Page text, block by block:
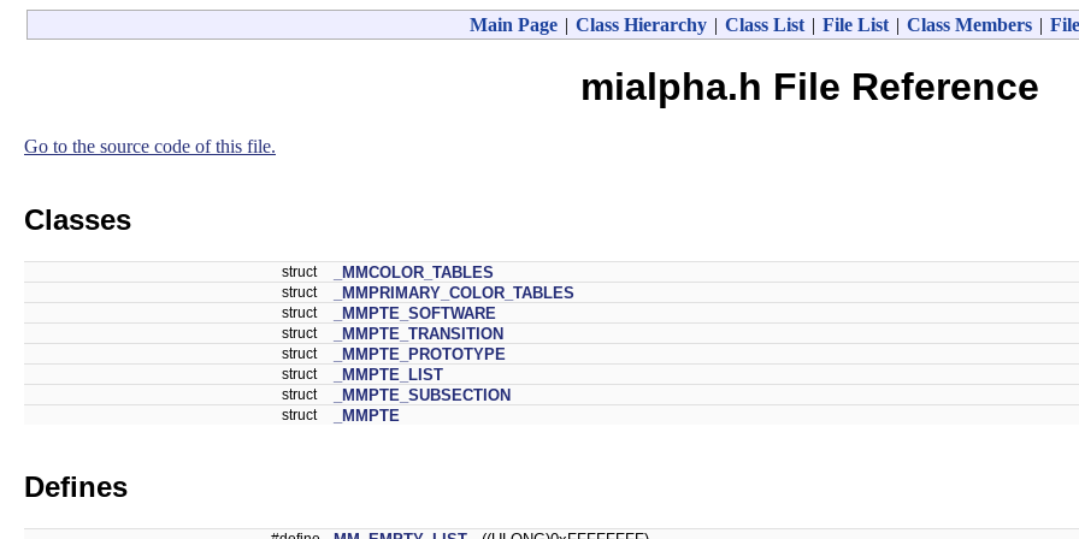
Main Page | Class Hierarchy | Class List | File List | Class Members |
mialpha.h File Reference
Go to the source code of this file.
Classes
struct _MMCOLOR_TABLES
struct _MMPRIMARY_COLOR_TABLES
struct _MMPTE_SOFTWARE
struct _MMPTE_TRANSITION
struct _MMPTE_PROTOTYPE
struct _MMPTE_LIST
struct _MMPTE_SUBSECTION
struct _MMPTE
Defines